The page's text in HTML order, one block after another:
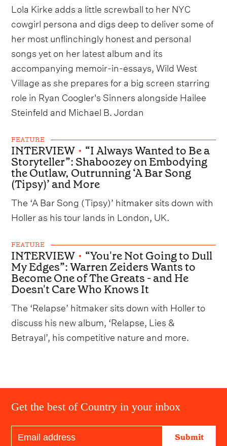
Lola Kirke adds a little screwball to her NYC
cowgirl persona and digs deep to deliver some of
her most unflinchingly honest and personal
songs yet on her latest album and its
accompanying memoir-in-essays, Wild West
Village as she prepares for a big screen starring
role in Ryan Coogler's Sinners alongside Hailee
Steinfeld and Michael B. Jordan
FEATURE
INTERVIEW • “I Always Wanted to Be a
Storyteller”: Shaboozey on Embodying
the Outlaw, Outrunning ‘A Bar Song
(Tipsy)’ and More
The ‘A Bar Song (Tipsy)’ hitmaker sits down with
Holler as his tour lands in London, UK.
FEATURE
INTERVIEW • “You're Not Going to Dull
My Edges”: Warren Zeiders Wants to
Become One of The Greats - and He
Doesn't Care Who Knows It
The ‘Relapse’ hitmaker sits down with Holler to
discuss his new album, ‘Relapse, Lies &
Betrayal’, his competitive nature and more.
Get the best of Country in your inbox
Submit